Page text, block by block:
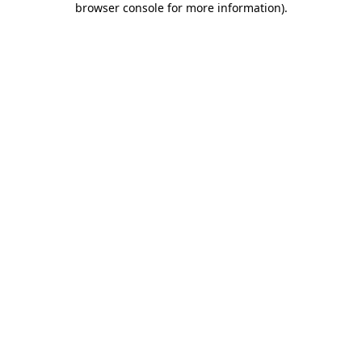
browser console for more information).